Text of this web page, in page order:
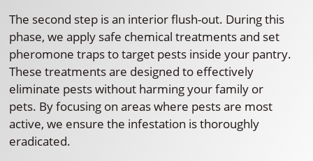
The second step is an interior flush-out. During this
phase, we apply safe chemical treatments and set
pheromone traps to target pests inside your pantry.
These treatments are designed to effectively
eliminate pests without harming your family or
pets. By focusing on areas where pests are most
active, we ensure the infestation is thoroughly
eradicated.